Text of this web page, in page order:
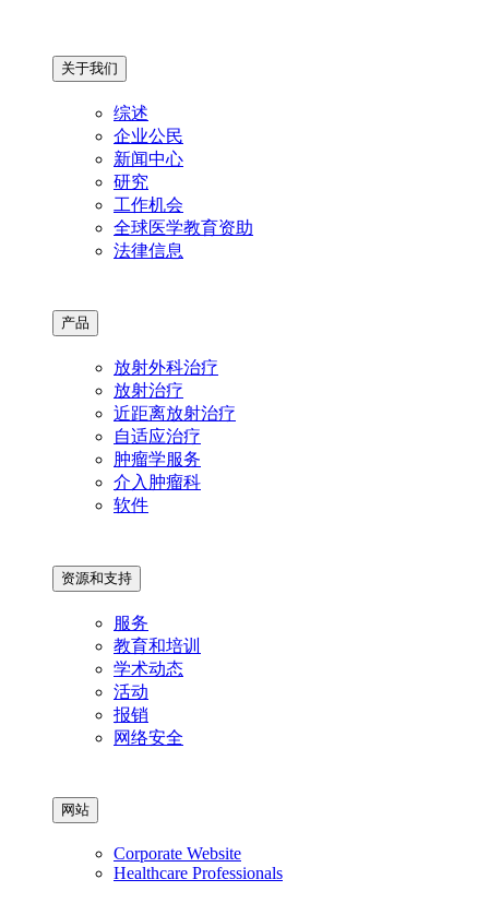
关于我们
综述
企业公民
新闻中心
研究
工作机会
全球医学教育资助
法律信息
产品
放射外科治疗
放射治疗
近距离放射治疗
自适应治疗
肿瘤学服务
介入肿瘤科
软件
资源和支持
服务
教育和培训
学术动态
活动
报销
网络安全
网站
Corporate Website
Healthcare Professionals